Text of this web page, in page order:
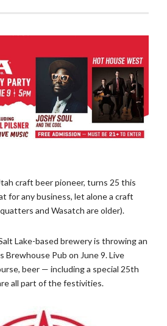
craft beer pioneer, turns 25 this
for any business, let alone a craft
and Wasatch are older).
Lake-based brewery is throwing an
Brewhouse Pub on June 9. Live
beer — including a special 25th
all part of the festivities.